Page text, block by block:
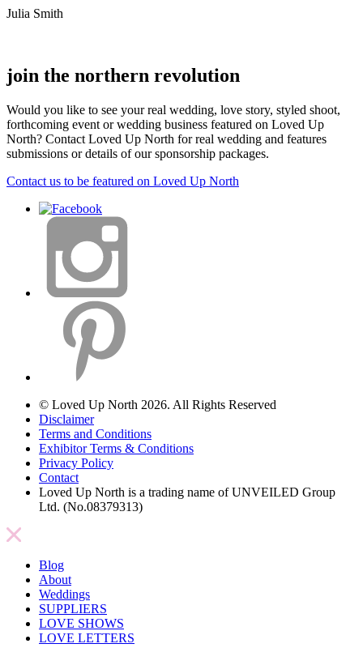
Julia Smith
join the northern revolution
Would you like to see your real wedding, love story, styled shoot,
forthcoming event or wedding business featured on Loved Up
North? Contact Loved Up North for real wedding and features
submissions or details of our sponsorship packages.
Contact us to be featured on Loved Up North
© Loved Up North 2026. All Rights Reserved
Disclaimer
Terms and Conditions
Exhibitor Terms & Conditions
Privacy Policy
Contact
Loved Up North is a trading name of UNVEILED Group
Ltd. (No.08379313)
Blog
About
Weddings
SUPPLIERS
LOVE SHOWS
LOVE LETTERS